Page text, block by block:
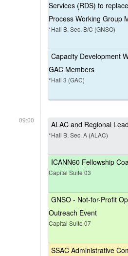
Services (RDS) to
Process Working Group
*Hall B, Sec. B/C (GNSO)
Capacity Development
GAC Members
*Hall 3 (GAC)
09:00 ALAC and Regional
*Hall B, Sec. A (ALAC)
ICANN60 Fellowship
Capital Suite 03
GNSO - Not-for-Profit
Outreach Event
Capital Suite 07
SSAC Administrative